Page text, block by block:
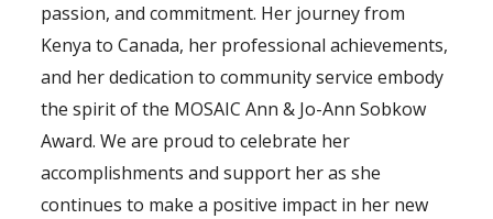
passion, and commitment. Her journey from
Kenya to Canada, her professional achievements,
and her dedication to community service embody
the spirit of the MOSAIC Ann & Jo-Ann Sobkow
Award. We are proud to celebrate her
accomplishments and support her as she
continues to make a positive impact in her new